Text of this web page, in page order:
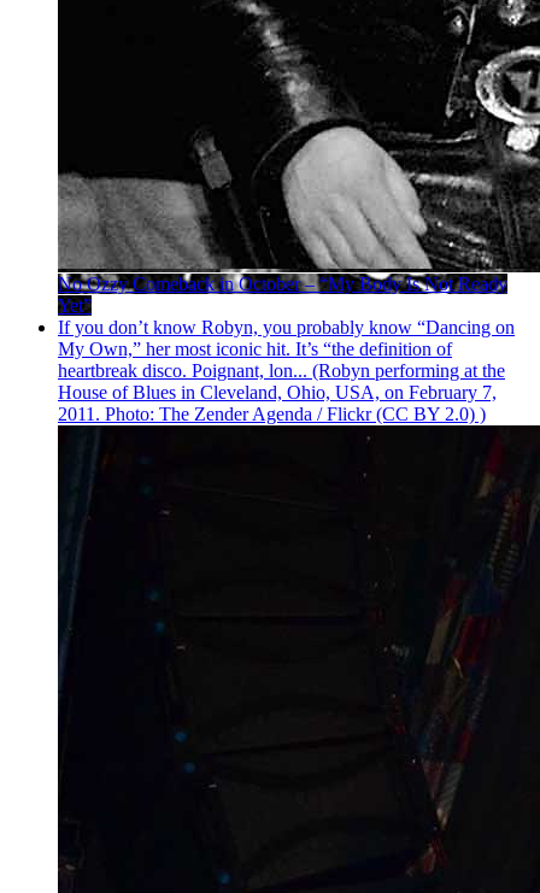
No Ozzy Comeback in October – “My Body Is Not Ready
Yet”
If you don’t know Robyn, you probably know “Dancing on
My Own,” her most iconic hit. It’s “the definition of
heartbreak disco. Poignant, lon... (Robyn performing at the
House of Blues in Cleveland, Ohio, USA, on February 7,
2011. Photo: The Zender Agenda / Flickr (CC BY 2.0) )